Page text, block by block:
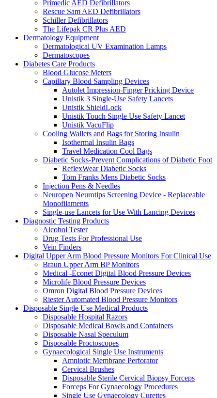
Primedic AED Defibrillators
Rescue Sam AED Defibrillators
Schiller Defibrillators
The Lifepak CR Plus AED
Dermatology Equipment
Dermatological UV Examination Lamps
Dermatoscopes
Diabetes Care Products
Blood Glucose Meters
Capillary Blood Sampling Devices
Autolet Impression-Finger Pricking Device
Unistik 3 Single-Use Safety Lancets
Unistik ShieldLock
Unistik Touch Single Use Safety Lancet
Unistik VacuFlip
Cooling Wallets and Bags for Storing Insulin
Isothermal Insulin Bags
Travel Medication Cool Bags
Diabetic Socks-Prevent Complications of Diabetic Foot
ReflexWear Diabetic Socks
Tom Franks Mens Diabetic Socks
Injection Pens & Needles
Neuropen Neurotips Screening Device - Replaceable
Monofilaments
Single-use Lancets for Use With Lancing Devices
Diagnostic Testing Products
Alcohol Tester
Drug Tests For Professional Use
Vein Finders
Digital Upper Arm Blood Pressure Monitors For Clinical Use
Braun Upper Arm BP Monitors
Medical -Econet Digital Blood Pressure Devices
Microlife Blood Pressure Devices
Omron Digital Blood Pressure Devices
Riester Automated Blood Pressure Monitors
Disposable Single Use Medical Products
Disposable Hospital Razors
Disposable Medical Bowls and Containers
Disposable Nasal Speculum
Disposable Proctoscopes
Gynaecological Single Use Instruments
Amniotic Membrane Perforator
Cervical Brushes
Disposable Sterile Cervical Biopsy Forceps
Forceps For Gynaecology Procedures
Single Use Gynaecology Curettes